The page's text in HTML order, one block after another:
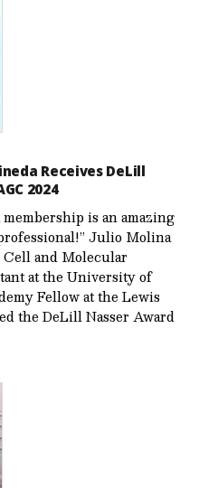
Receives DeLill
2024
is an amazing
Julio Molina
Cell and Molecular
at the University of
Fellow at the Lewis
the DeLill Nasser Award